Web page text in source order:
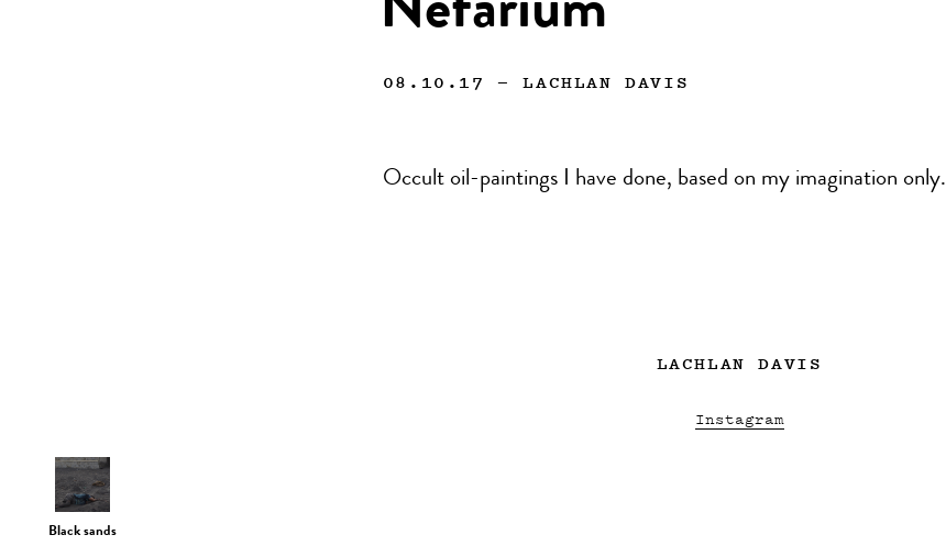
Nefarium
08.10.17 —LACHLAN DAVIS
Occult oil-paintings I have done, based on my imagination only.
LACHLAN DAVIS
Instagram
Black sands